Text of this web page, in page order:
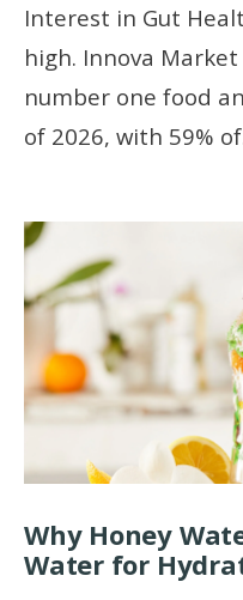
Interest in Gut
high. Innova
number one food
of 2026, with 59% of
Why Honey
Water for